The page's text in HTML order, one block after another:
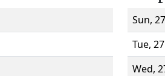
Sun,
Tue,
Wed,